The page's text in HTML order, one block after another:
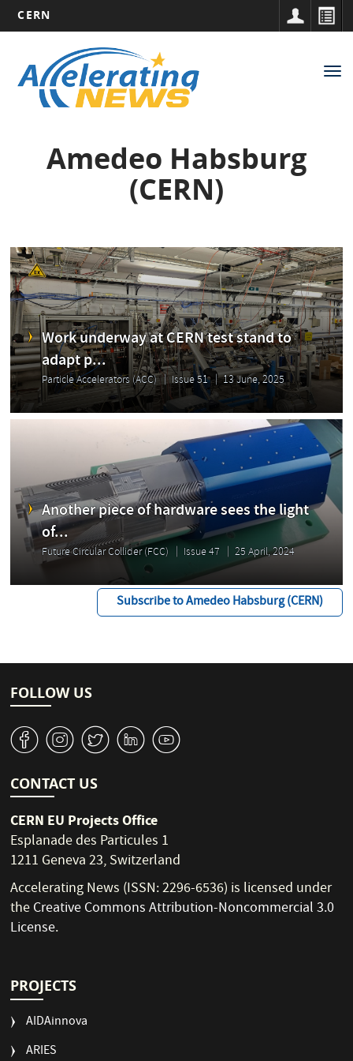
main
content
CERN
navigation
Amedeo Habsburg
(CERN)
Work underway at CERN test stand to
adapt p...
Particle Accelerators (ACC) Issue 51 13 June, 2025
Another piece of hardware sees the light
of...
Future Circular Collider (FCC) Issue 47 25 April, 2024
Subscribe to Amedeo Habsburg (CERN)
FOLLOW US
v J W M 1
CONTACT US
CERN EU Projects Office
Esplanade des Particules 1
1211 Geneva 23, Switzerland
Accelerating News (ISSN: 2296-6536) is licensed under
theCreative Commons Attribution-Noncommercial 3.0
License.
PROJECTS
AIDAinnova
ARIES